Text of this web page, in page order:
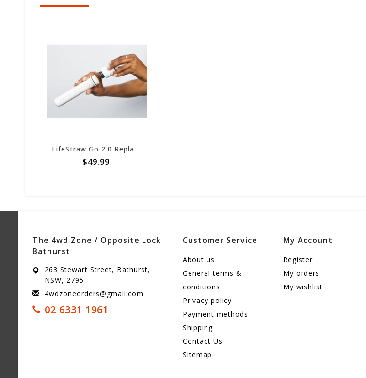
LifeStraw Go 2.0 Replacement 2-Stage Filter
$49.99
The 4wd Zone / Opposite Lock
Bathurst
263 Stewart Street, Bathurst,
NSW, 2795
4wdzoneorders@gmail.com
02 6331 1961
Customer Service
About us
General terms &
conditions
Privacy policy
Payment methods
Shipping
Contact Us
Sitemap
My Account
Register
My orders
My wishlist